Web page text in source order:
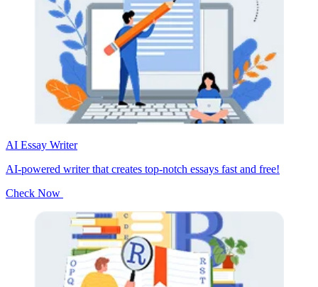
AI Essay Writer
AI-powered writer that creates top-notch essays fast and free!
Check Now